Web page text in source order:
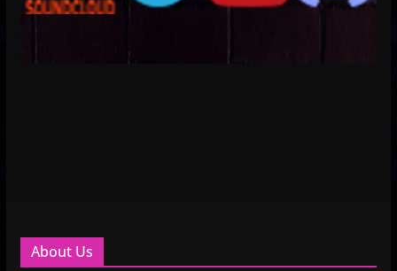
About Us